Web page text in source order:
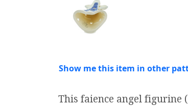
Show me this item in other
This faience angel figurine